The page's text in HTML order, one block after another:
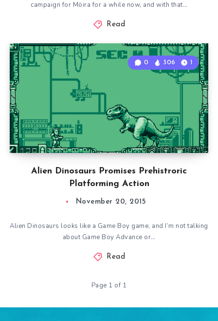
campaign for Möira for a while now, and with that…
Read
Alien Dinosaurs Promises Prehistroric
Platforming Action
0 306 1
November 20, 2015
Alien Dinosaurs looks like a Game Boy game, and I’m not talking
about Game Boy Advance or…
Read
Page 1 of 1